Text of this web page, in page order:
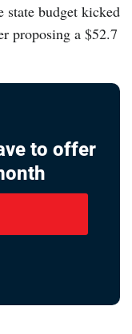
state budget kicked
proposing a $52.7
to offer